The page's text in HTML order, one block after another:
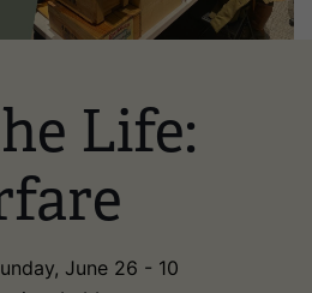
Life:
June 26 - 10